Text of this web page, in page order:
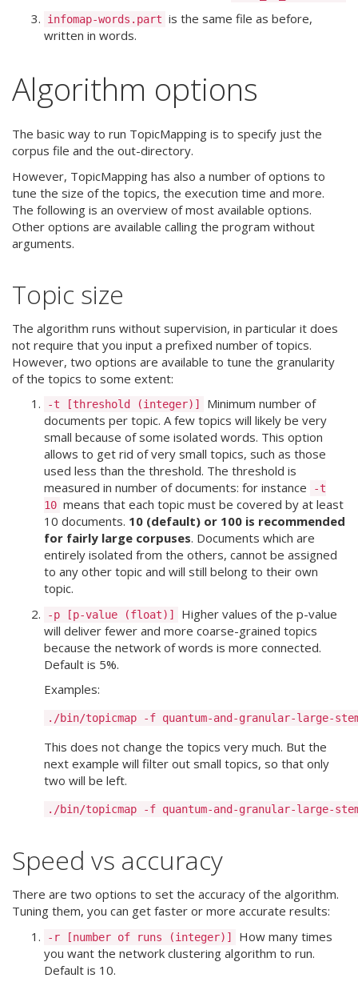
infomap-words.part is the same file as before,
written in words.
Algorithm options
The basic way to run TopicMapping is to specify just the
corpus file and the out-directory.
However, TopicMapping has also a number of options to
tune the size of the topics, the execution time and more.
The following is an overview of most available options.
Other options are available calling the program without
arguments.
Topic size
The algorithm runs without supervision, in particular it does
not require that you input a prefixed number of topics.
However, two options are available to tune the granularity
of the topics to some extent:
-t [threshold (integer)]
Minimum number of
documents per topic. A few topics will likely be very
small because of some isolated words. This option
allows to get rid of very small topics, such as those
used less than the threshold. The threshold is
measured in number of documents: for instance
-t
10 means that each topic must be covered by at least
10 documents. 10 (default) or 100 is recommended
for fairly large corpuses. Documents which are
entirely isolated from the others, cannot be assigned
to any other topic and will still belong to their own
topic.
-p [p-value (float)]
Higher values of the p-value
will deliver fewer and more coarse-grained topics
because the network of words is more connected.
Default is 5%.
Examples:
This does not change the topics very much. But the
next example will filter out small topics, so that only
two will be left.
Speed vs accuracy
There are two options to set the accuracy of the algorithm.
Tuning them, you can get faster or more accurate results:
-r [number of runs (integer)]
How many times
you want the network clustering algorithm to run.
Default is 10.